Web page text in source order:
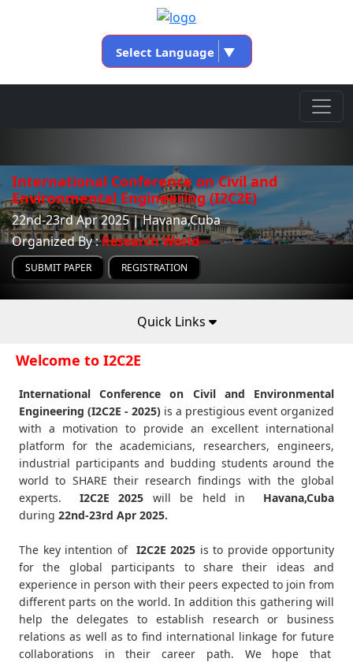
Select Language ▼
International Conference on Civil and
Environmental Engineering (I2C2E)
22nd-23rd Apr 2025 | Havana,Cuba
Organized By :Research World
SUBMIT PAPER REGISTRATION
Quick Links
Welcome to I2C2E
International Conference on Civil and Environmental
Engineering (I2C2E - 2025) is a prestigious event organized
with a motivation to provide an excellent international
platform for the academicians, researchers, engineers,
industrial participants and budding students around the
world to SHARE their research findings with the global
experts.
I2C2E2025 will be held in
Havana,Cuba
during 22nd-23rd Apr 2025.
The key intention of I2C2E 2025 is to provide opportunity
for the global participants to share their ideas and
experience in person with their peers expected to join from
different parts on the world. In addition this gathering will
help the delegates to establish research or business
relations as well as to find international linkage for future
collaborations in their career path. We hope that